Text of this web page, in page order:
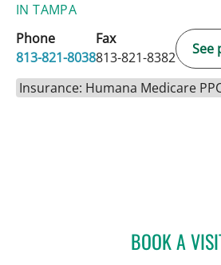
IN TAMPA
Phone
813-821-8038
Fax
813-821-8382
See
Insurance: Humana Medicare
BOOK A